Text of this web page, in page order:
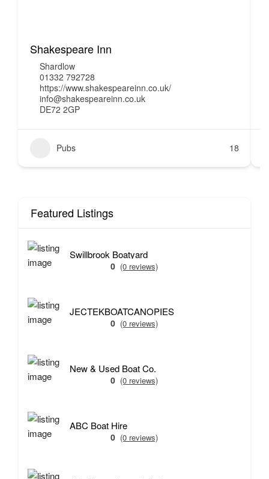
Shakespeare Inn
Shardlow
01332 792728
https://www.shakespeareinn.co.uk/
info@shakespeareinn.co.uk
DE72 2GP
Pubs 18
Featured Listings
Swillbrook Boatyard
0 (0 reviews)
JECTEKBOATCANOPIES
0 (0 reviews)
New & Used Boat Co.
0 (0 reviews)
ABC Boat Hire
0 (0 reviews)